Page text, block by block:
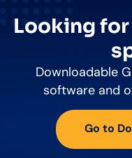
Looking
Downloadable
software and
Go to